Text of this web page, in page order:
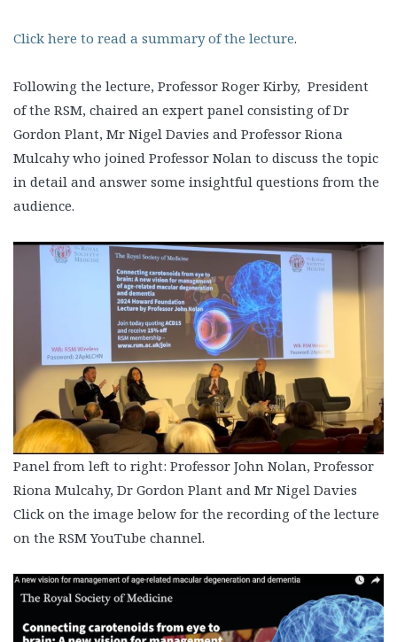
Click here to read a summary of the lecture.
Following the lecture, Professor Roger Kirby, President
of the RSM, chaired an expert panel consisting of Dr
Gordon Plant, Mr Nigel Davies and Professor Riona
Mulcahy who joined Professor Nolan to discuss the topic
in detail and answer some insightful questions from the
audience.
Panel from left to right: Professor John Nolan, Professor
Riona Mulcahy, Dr Gordon Plant and Mr Nigel Davies
Click on the image below for the recording of the lecture
on the RSM YouTube channel.